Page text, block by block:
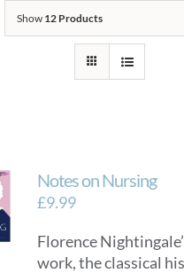
Show 12 Products
Notes on Nursing
£9.99
Florence
work, the classical